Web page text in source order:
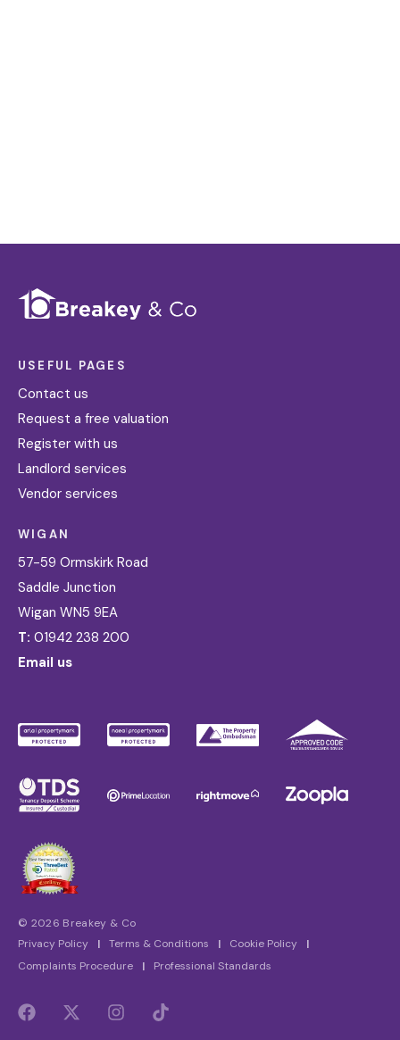
USEFUL PAGES
Contact us
Request a free valuation
Register with us
Landlord services
Vendor services
WIGAN
57-59 Ormskirk Road
Saddle Junction
Wigan WN5 9EA
T: 01942 238 200
Email us
© 2026 Breakey & Co
Privacy Policy
| Terms & Conditions | Cookie Policy
|
Complaints Procedure
| Professional Standards